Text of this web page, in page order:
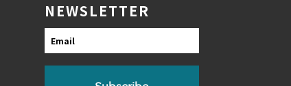
NEWSLETTER
Email